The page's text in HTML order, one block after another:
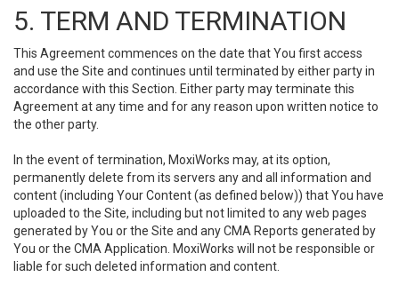
5. TERM AND TERMINATION
This Agreement commences on the date that You first access
and use the Site and continues until terminated by either party in
accordance with this Section. Either party may terminate this
Agreement at any time and for any reason upon written notice to
the other party.
In the event of termination, MoxiWorks may, at its option,
permanently delete from its servers any and all information and
content (including Your Content (as defined below)) that You have
uploaded to the Site, including but not limited to any web pages
generated by You or the Site and any CMA Reports generated by
You or the CMA Application. MoxiWorks will not be responsible or
liable for such deleted information and content.